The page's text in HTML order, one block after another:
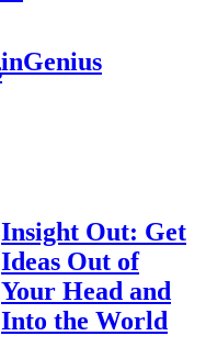
inGenius
Insight Out: Get
Ideas Out of
Your Head and
Into the World